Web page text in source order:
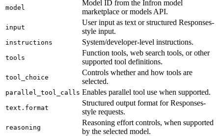
model
Model ID from the Infron model
marketplace or models API.
input
User input as text or structured Responses-
style input.
instructions System/developer-level instructions.
tools
Function tools, web search tools, or other
supported tool definitions.
tool_choice
Controls whether and how tools are
selected.
parallel_tool_calls Enables parallel tool use when supported.
text.format
Structured output format for Responses-
style requests.
reasoning
Reasoning effort controls, when supported
by the selected model.